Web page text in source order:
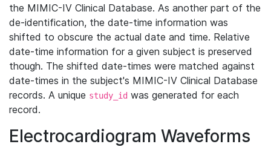
the MIMIC-IV Clinical Database. As another part of the
de-identification, the date-time information was
shifted to obscure the actual date and time. Relative
date-time information for a given subject is preserved
though. The shifted date-times were matched against
date-times in the subject's MIMIC-IV Clinical Database
records. A unique study_id was generated for each
record.
Electrocardiogram Waveforms